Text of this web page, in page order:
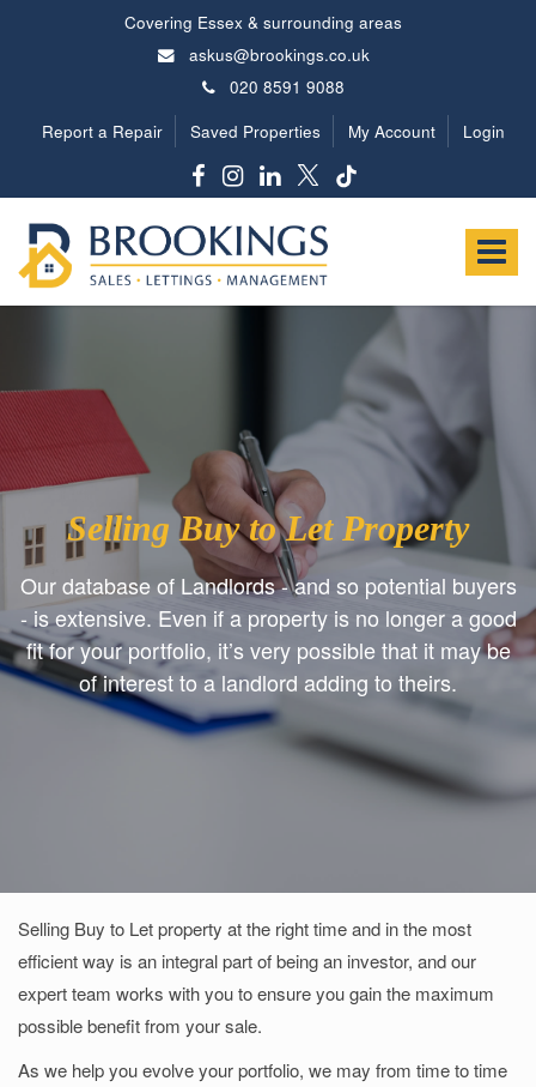
Covering Essex & surrounding areas
askus@brookings.co.uk
020 8591 9088
Report a Repair
Saved Properties My Account Login
Toggle
Estates
-
Selling Buy to Let Property
Our database of Landlords - and so potential buyers
- is extensive. Even if a property is no longer a good
fit for your portfolio, it’s very possible that it may be
of interest to a landlord adding to theirs.
Selling Buy to Let property at the right time and in the most
efficient way is an integral part of being an investor, and our
expert team works with you to ensure you gain the maximum
possible benefit from your sale.
As we help you evolve your portfolio, we may from time to time